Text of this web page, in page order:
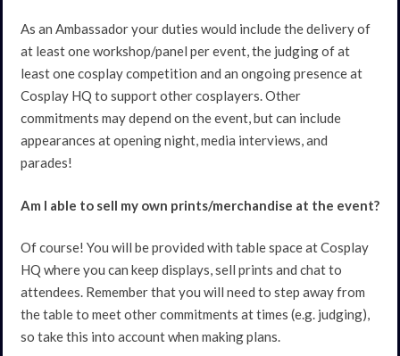
As an Ambassador your duties would include the delivery of
at least one workshop/panel per event, the judging of at
least one cosplay competition and an ongoing presence at
Cosplay HQ to support other cosplayers. Other
commitments may depend on the event, but can include
appearances at opening night, media interviews, and
parades!
Am I able to sell my own prints/merchandise at the event?
Of course! You will be provided with table space at Cosplay
HQ where you can keep displays, sell prints and chat to
attendees. Remember that you will need to step away from
the table to meet other commitments at times (e.g. judging),
so take this into account when making plans.